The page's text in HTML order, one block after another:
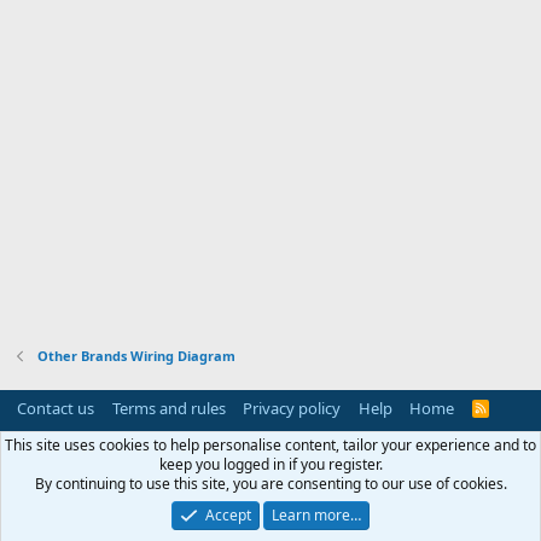
Other Brands Wiring Diagram
Contact us Terms and rules Privacy policy Help Home
R
S
This site uses cookies to help personalise content, tailor your experience and to
keep you logged in if you register.
By continuing to use this site, you are consenting to our use of cookies.
Accept
Learn more…